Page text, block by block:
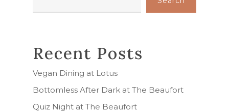
Recent Posts
Vegan Dining at Lotus
Bottomless After Dark at The Beaufort
Quiz Night at The Beaufort